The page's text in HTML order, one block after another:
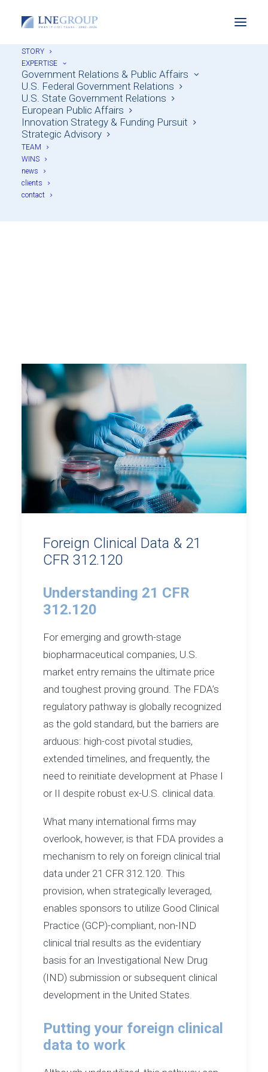
STORY
EXPERTISE
Government Relations & Public Affairs
U.S. Federal Government Relations
U.S. State Government Relations
European Public Affairs
Innovation Strategy & Funding Pursuit
Strategic Advisory
TEAM
WINS
news
clients
contact
Foreign Clinical Data & 21
CFR 312.120
Understanding 21 CFR
312.120
For emerging and growth-stage
biopharmaceutical companies, U.S.
market entry remains the ultimate price
and toughest proving ground. The FDA’s
regulatory pathway is globally recognized
as the gold standard, but the barriers are
arduous: high-cost pivotal studies,
extended timelines, and frequently, the
need to reinitiate development at Phase I
or II despite robust ex-U.S. clinical data.
What many international firms may
overlook, however, is that FDA provides a
mechanism to rely on foreign clinical trial
data under 21 CFR 312.120. This
provision, when strategically leveraged,
enables sponsors to utilize Good Clinical
Practice (GCP)-compliant, non-IND
clinical trial results as the evidentiary
basis for an Investigational New Drug
(IND) submission or subsequent clinical
development in the United States.
Putting your foreign clinical
data to work